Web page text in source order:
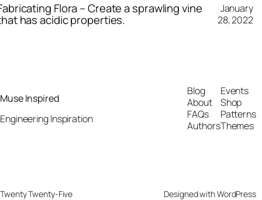
Flora – Create a sprawling vine
has acidic properties.
January
28, 2022
Muse Inspired
Engineering Inspiration
Blog
About
FAQs
Authors
Events
Shop
Patterns
Themes
Twenty Twenty-Five Designed withWordPress